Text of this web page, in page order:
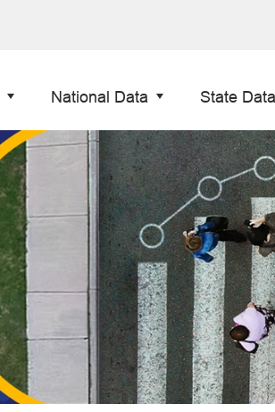
National Data State Data